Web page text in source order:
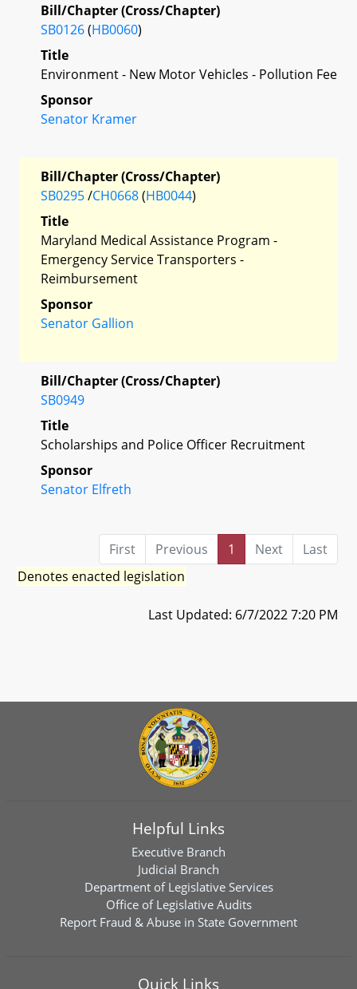
Bill/Chapter (Cross/Chapter)
SB0126(HB0060)
Title
Environment - New Motor Vehicles - Pollution Fee
Sponsor
Senator Kramer
Bill/Chapter (Cross/Chapter)
SB0295/CH0668(HB0044)
Title
Maryland Medical Assistance Program -
Emergency Service Transporters -
Reimbursement
Sponsor
Senator Gallion
Bill/Chapter (Cross/Chapter)
SB0949
Title
Scholarships and Police Officer Recruitment
Sponsor
Senator Elfreth
First Previous 1 Next
Last
Denotes enacted legislation
Last Updated: 6/7/2022 7:20 PM
Helpful Links
Executive Branch
Judicial Branch
Department of Legislative Services
Office of Legislative Audits
Report Fraud & Abuse in State Government
Quick Links